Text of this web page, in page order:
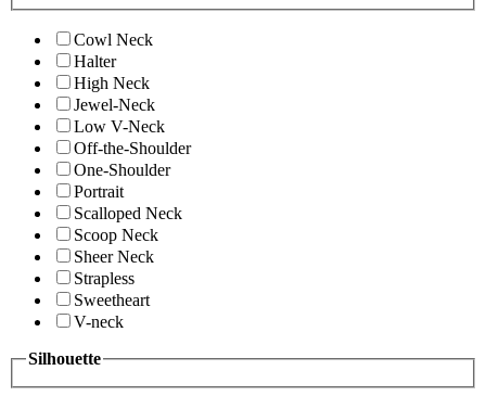
Cowl Neck
Halter
High Neck
Jewel-Neck
Low V-Neck
Off-the-Shoulder
One-Shoulder
Portrait
Scalloped Neck
Scoop Neck
Sheer Neck
Strapless
Sweetheart
V-neck
Silhouette